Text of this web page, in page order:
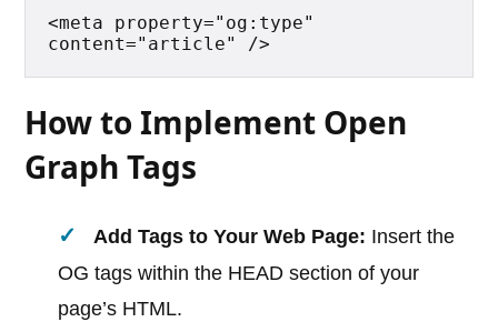
<meta property="og:type"
content="article" />
How to Implement Open
Graph Tags
Add Tags to Your Web Page: Insert the
OG tags within the HEAD section of your
page’s HTML.